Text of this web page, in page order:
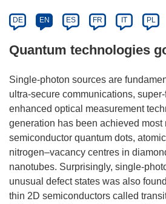
DE EN ES FR IT PL
Quantum technologies
Single-photon sources are
ultra-secure communications,
enhanced optical measurement
generation has been achieved most
semiconductor quantum dots,
nitrogen–vacancy centres in
nanotubes. Surprisingly, single-
unusual defect states was also
thin 2D semiconductors called